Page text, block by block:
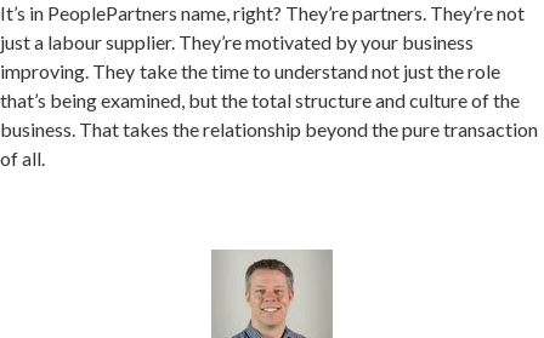
It’s in PeoplePartners name, right? They’re partners. They’re not
just a labour supplier. They’re motivated by your business
improving. They take the time to understand not just the role
that’s being examined, but the total structure and culture of the
business. That takes the relationship beyond the pure transaction
of all.